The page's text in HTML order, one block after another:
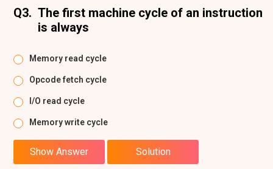
Q3. The first machine cycle of an instruction
is always
Memory read cycle
Opcode fetch cycle
I/O read cycle
Memory write cycle
Show Answer Solution